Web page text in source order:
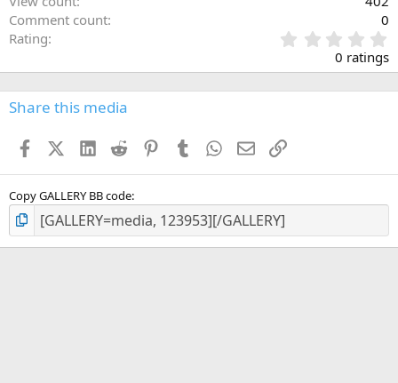
Comment count
0
Rating
.
0
s
0 ratings
Share this media
FacebookX (Twitter)
LinkedIn
Reddit PinterestTumblr WhatsApp
EmailLink
Copy GALLERY BB code